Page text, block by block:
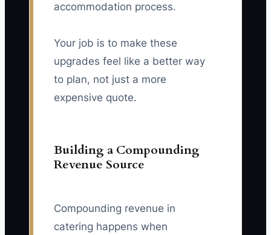
accommodation process.
Your job is to make these
upgrades feel like a better way
to plan, not just a more
expensive quote.
Building a Compounding
Revenue Source
Compounding revenue in
catering happens when